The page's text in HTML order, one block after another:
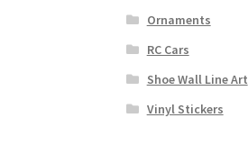
Ornaments
RC Cars
Shoe Wall Line Art
Vinyl Stickers